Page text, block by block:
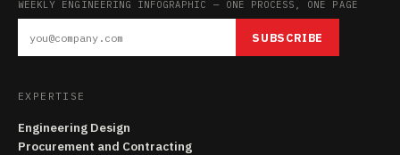
WEEKLY ENGINEERING INFOGRAPHIC — ONE PROCESS, ONE PAGE
SUBSCRIBE
EXPERTISE
Engineering Design
Procurement and Contracting